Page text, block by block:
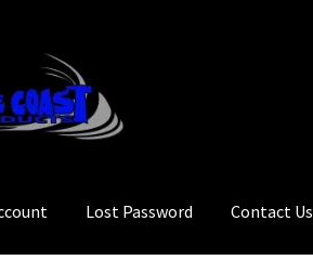
Lost Password Contact Us